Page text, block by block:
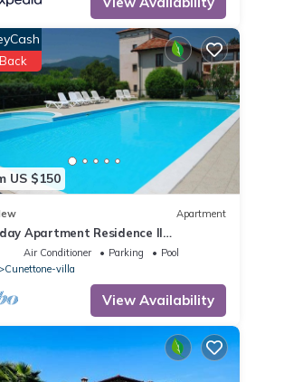
US $150
Apartment
Apartment Residence Il
Air Conditioner Parking
Pool
Cunettone-villa
View Availability